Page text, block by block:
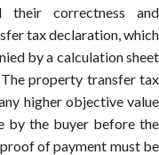
their correctness and
tax declaration, which
by a calculation sheet
property transfer tax
higher objective value
by the buyer before the
of payment must be